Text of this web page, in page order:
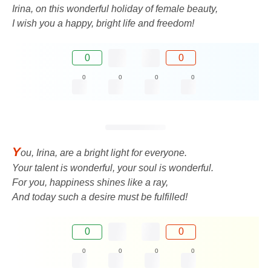
Irina, on this wonderful holiday of female beauty,
I wish you a happy, bright life and freedom!
0 0
0 0 0 0
You, Irina, are a bright light for everyone.
Your talent is wonderful, your soul is wonderful.
For you, happiness shines like a ray,
And today such a desire must be fulfilled!
0 0
0 0 0 0